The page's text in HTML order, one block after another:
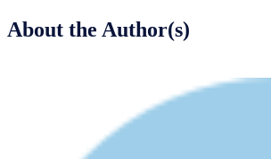
About the Author(s)